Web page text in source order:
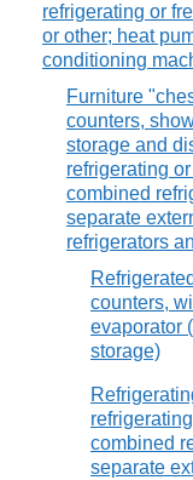
refrigerating or
or other; heat
conditioning
Furniture
counters,
storage and
refrigerating
combined
separate
refrigerators
counters,
evaporator
storage)
combined
separate